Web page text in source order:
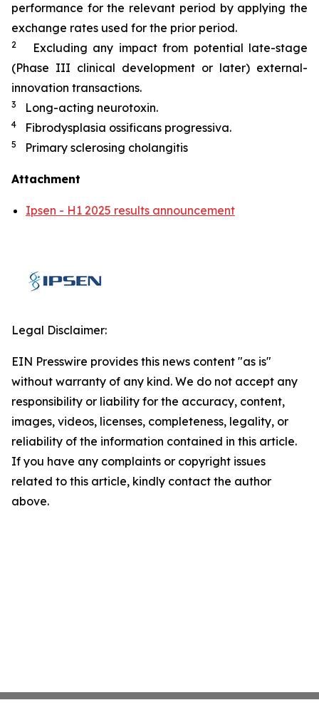
performance for the relevant period by applying the
exchange rates used for the prior period.
2
Excluding any impact from potential late-stage
(Phase III clinical development or later) external-
innovation transactions.
3 Long-acting neurotoxin.
4 Fibrodysplasia ossificans progressiva.
5 Primary sclerosing cholangitis
Attachment
Ipsen - H1 2025 results announcement
Legal Disclaimer:
EIN Presswire provides this news content "as is"
without warranty of any kind. We do not accept any
responsibility or liability for the accuracy, content,
images, videos, licenses, completeness, legality, or
reliability of the information contained in this article.
If you have any complaints or copyright issues
related to this article, kindly contact the author
above.